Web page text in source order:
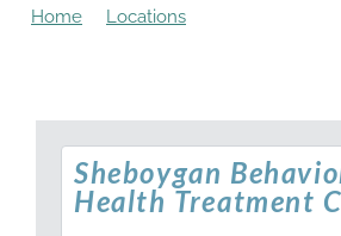
Home Locations
Sheboygan
Health Treatment